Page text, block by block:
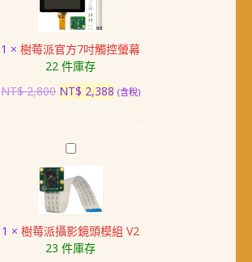
4
Model
(8GB)
官
方
7
吋
觸
控
1 × 樹莓派官方7吋觸控螢幕
22 件庫存
NT$2,800 原
格：
NT$ 2,800。
NT$ 2,388 目
(含稅)
樹
派
攝
影
鏡
頭
1 × 樹莓派攝影鏡頭模組 V2
23 件庫存